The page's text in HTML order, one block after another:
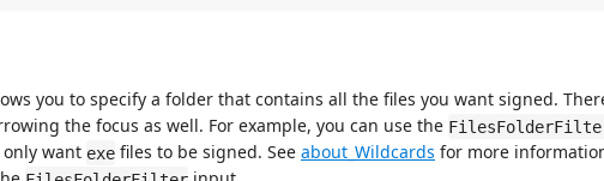
you to specify a folder that contains all the files you want signed.
the focus as well. For example, you can use the
want exe files to be signed. See about_Wildcards for more